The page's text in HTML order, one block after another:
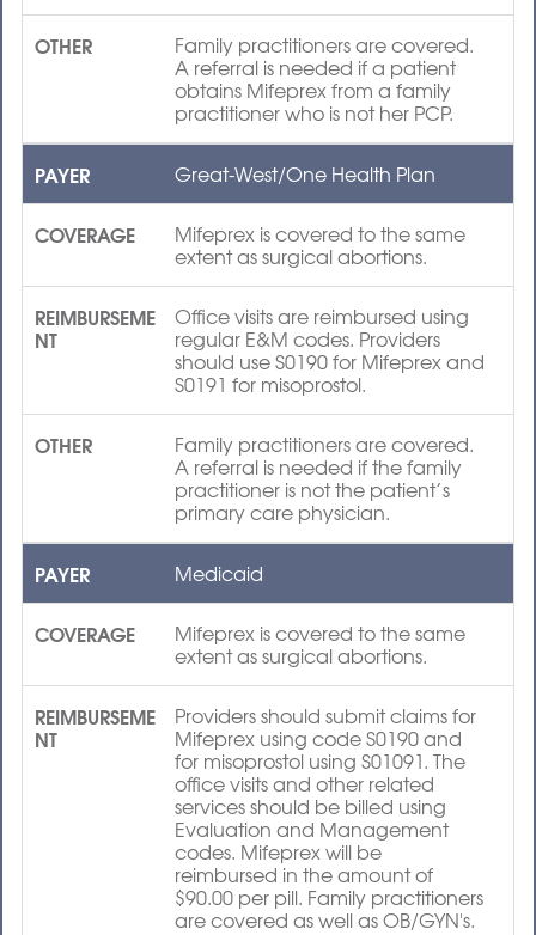
OTHER Family practitioners are covered.
A referral is needed if a patient
obtains Mifeprex from a family
practitioner who is not her PCP.
PAYER Great-West/One Health Plan
COVERAGE Mifeprex is covered to the same
extent as surgical abortions.
REIMBURSEME
NT
Office visits are reimbursed using
regular E&M codes. Providers
should use S0190 for Mifeprex and
S0191 for misoprostol.
OTHER Family practitioners are covered.
A referral is needed if the family
practitioner is not the patient’s
primary care physician.
PAYER Medicaid
COVERAGE Mifeprex is covered to the same
extent as surgical abortions.
REIMBURSEME
NT
Providers should submit claims for
Mifeprex using code S0190 and
for misoprostol using S01091. The
office visits and other related
services should be billed using
Evaluation and Management
codes. Mifeprex will be
reimbursed in the amount of
$90.00 per pill. Family practitioners
are covered as well as OB/GYN's.